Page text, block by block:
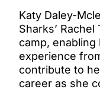
Katy Daley-
Sharks’
camp,
experience
contribute to
career as she